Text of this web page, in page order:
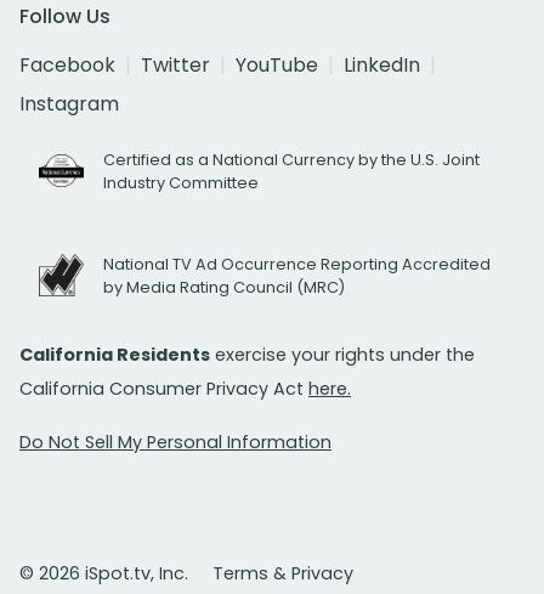
Follow Us
Facebook
Twitter YouTube
LinkedIn
Instagram
Certified as a National Currency by the U.S. Joint
Industry Committee
National TV Ad Occurrence Reporting Accredited
by Media Rating Council (MRC)
California Residents exercise your rights under the
California Consumer Privacy Act here.
Do Not Sell My Personal Information
© 2026 iSpot.tv, Inc. Terms & Privacy